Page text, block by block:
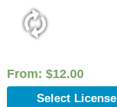
From: $12.00
Select License